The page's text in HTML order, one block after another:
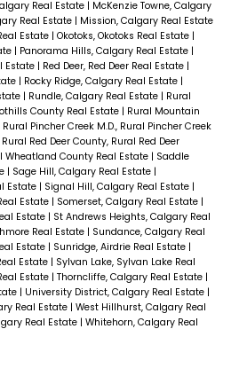
Real Estate | McKenzie Towne, Calgary
Real Estate | Mission, Calgary Real Estate
Estate | Okotoks, Okotoks Real Estate |
| Panorama Hills, Calgary Real Estate |
Estate | Red Deer, Red Deer Real Estate |
| Rocky Ridge, Calgary Real Estate |
| Rundle, Calgary Real Estate | Rural
County Real Estate | Rural Mountain
Rural Pincher Creek M.D., Rural Pincher Creek
Rural Red Deer County, Rural Red Deer
Wheatland County Real Estate | Saddle
| Sage Hill, Calgary Real Estate |
Estate | Signal Hill, Calgary Real Estate |
Estate | Somerset, Calgary Real Estate |
Estate | St Andrews Heights, Calgary Real
Real Estate | Sundance, Calgary Real
Estate | Sunridge, Airdrie Real Estate |
Estate | Sylvan Lake, Sylvan Lake Real
Estate | Thorncliffe, Calgary Real Estate |
| University District, Calgary Real Estate |
Real Estate | West Hillhurst, Calgary Real
Real Estate | Whitehorn, Calgary Real